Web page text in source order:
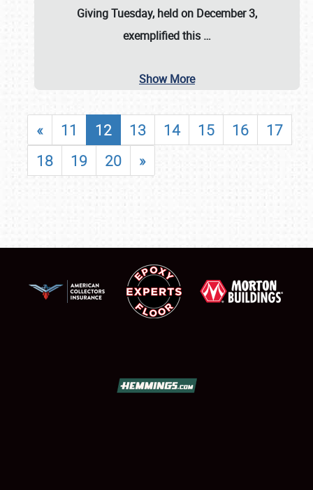
Giving Tuesday, held on December 3,
exemplified this …
Show More
« 11 12 13 14 15 16
17
18
19 20 »